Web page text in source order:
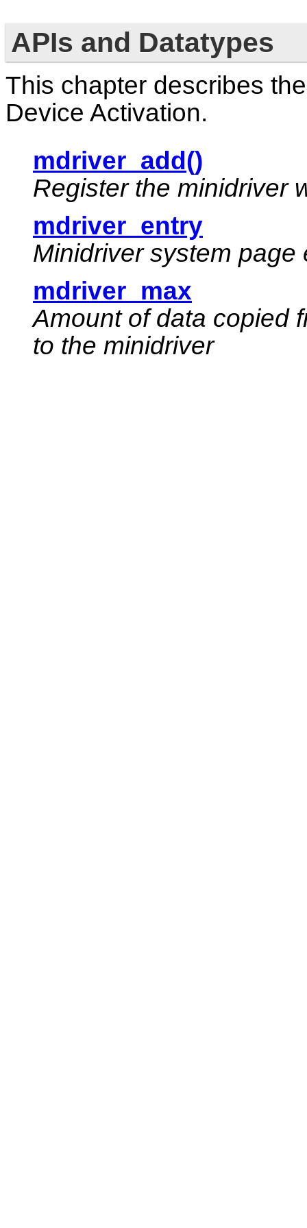
APIs and Datatypes
This chapter describes
Device Activation.
mdriver_add()
Register the minidriver
mdriver_entry
Minidriver system page
mdriver_max
Amount of data copied
to the minidriver